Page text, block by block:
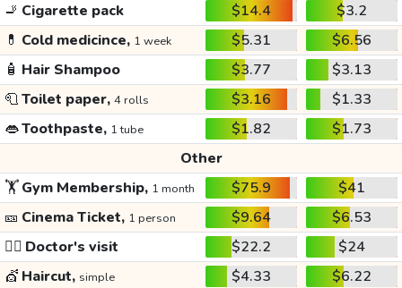
🚬 Cigarette pack $14.4
$3.2
💊 Cold medicince, 1 week $5.31
$6.56
🧴 Hair Shampoo $3.77
$3.13
🧻Toilet paper, 4 rolls $3.16
$1.33
👄Toothpaste, 1 tube $1.82
$1.73
Other
🏋️Gym Membership, 1 month $75.9
$41
🎫 Cinema Ticket, 1 person $9.64
$6.53
👩‍⚕️ Doctor's visit $22.2
$24
💇 Haircut, simple $4.33
$6.22